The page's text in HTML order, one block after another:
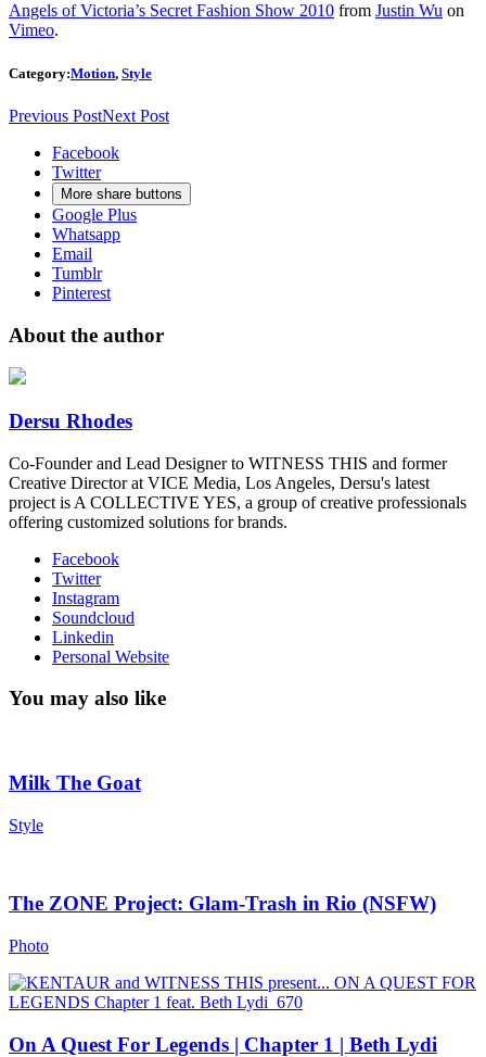
Angels of Victoria’s Secret Fashion Show 2010 from Justin Wu on
Vimeo.
Category:Motion, Style
Previous PostNext Post
Facebook
Twitter
More share buttons
Google Plus
Whatsapp
Email
Tumblr
Pinterest
About the author
Dersu Rhodes
Co-Founder and Lead Designer to WITNESS THIS and former
Creative Director at VICE Media, Los Angeles, Dersu's latest
project is A COLLECTIVE YES, a group of creative professionals
offering customized solutions for brands.
Facebook
Twitter
Instagram
Soundcloud
Linkedin
Personal Website
You may also like
Milk The Goat
Style
The ZONE Project: Glam-Trash in Rio (NSFW)
Photo
On A Quest For Legends | Chapter 1 | Beth Lydi